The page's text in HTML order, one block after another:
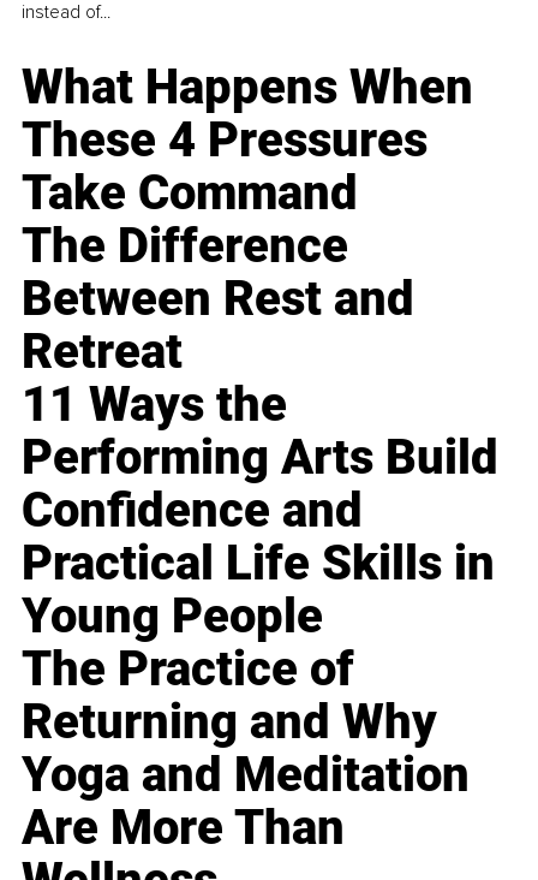
instead of...
What Happens When
These 4 Pressures
Take Command
The Difference
Between Rest and
Retreat
11 Ways the
Performing Arts Build
Confidence and
Practical Life Skills in
Young People
The Practice of
Returning and Why
Yoga and Meditation
Are More Than